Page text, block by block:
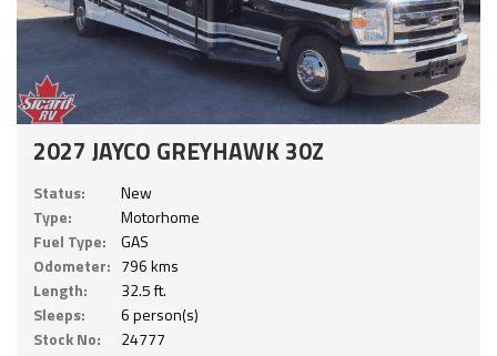
2027 JAYCO GREYHAWK 30Z
Status:
New
Type:
Motorhome
Fuel Type:
GAS
Odometer: 796 kms
Length:
32.5 ft.
Sleeps:
6 person(s)
Stock No:
24777